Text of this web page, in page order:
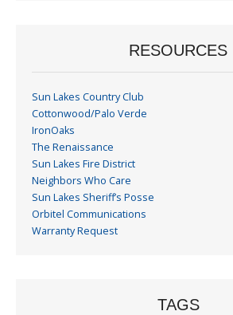
RESOURCES
Sun Lakes Country Club
Cottonwood/Palo Verde
IronOaks
The Renaissance
Sun Lakes Fire District
Neighbors Who Care
Sun Lakes Sheriff’s Posse
Orbitel Communications
Warranty Request
TAGS